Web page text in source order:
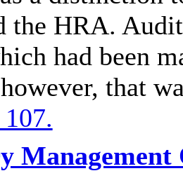
the HRA.
had been
that